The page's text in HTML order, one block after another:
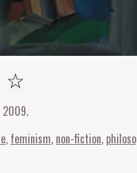
☆
2009.
feminism non-fiction